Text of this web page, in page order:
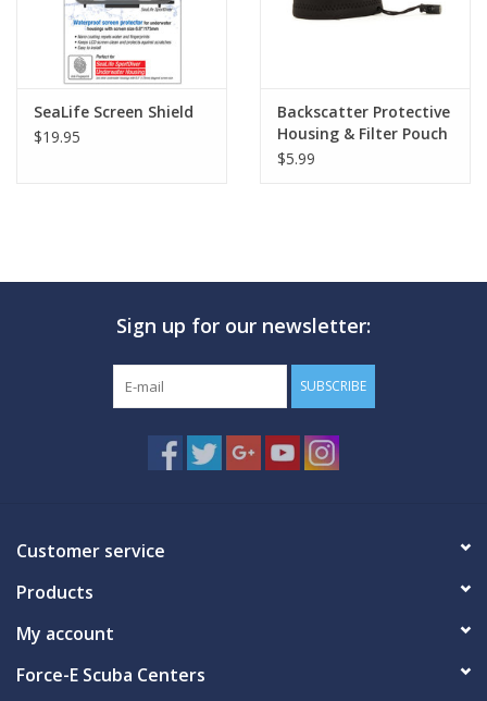
SeaLife Screen Shield
$19.95
Backscatter Protective
Housing & Filter Pouch
$5.99
Sign up for our newsletter:
SUBSCRIBE
Customer service
Products
My account
Force-E Scuba Centers